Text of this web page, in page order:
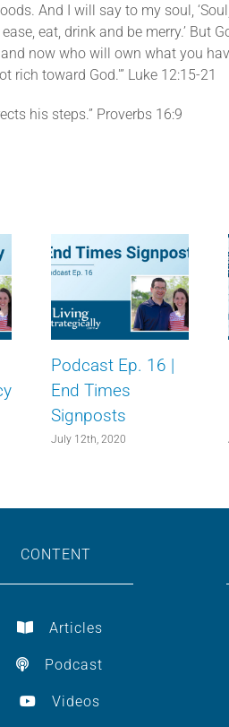
And I will say to my soul,
eat, drink and be merry.’ But
now who will own what you
rich toward God.'” Luke 12:15-21
his steps.” Proverbs 16:9
Podcast Ep. 16 |
End Times
Signposts
July 12th, 2020
CONTENT
Articles
Podcast
Videos